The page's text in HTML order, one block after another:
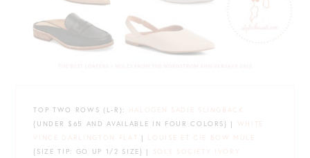
TOP TWO ROWS (L-R):
HALOGEN SADIE SLINGBACK
{UNDER $65 AND AVAILABLE IN FOUR COLORS} |
WHITE
VINCE DARLINGTON FLAT
| LOUISE ET CIE BOW MULE
{SIZE TIP: GO UP 1/2 SIZE} |
SOLE SOCIETY IVORY